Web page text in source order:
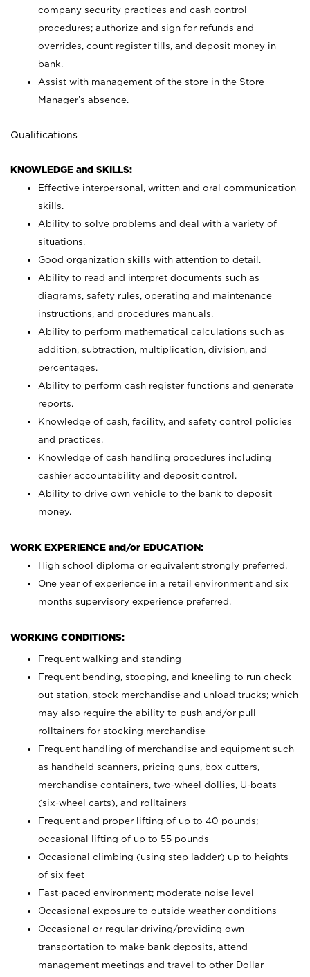
company security practices and cash control
procedures; authorize and sign for refunds and
overrides, count register tills, and deposit money in
bank.
Assist with management of the store in the Store
Manager’s absence.
Qualifications
KNOWLEDGE and SKILLS:
Effective interpersonal, written and oral communication
skills.
Ability to solve problems and deal with a variety of
situations.
Good organization skills with attention to detail.
Ability to read and interpret documents such as
diagrams, safety rules, operating and maintenance
instructions, and procedures manuals.
Ability to perform mathematical calculations such as
addition, subtraction, multiplication, division, and
percentages.
Ability to perform cash register functions and generate
reports.
Knowledge of cash, facility, and safety control policies
and practices.
Knowledge of cash handling procedures including
cashier accountability and deposit control.
Ability to drive own vehicle to the bank to deposit
money.
WORK EXPERIENCE and/or EDUCATION:
High school diploma or equivalent strongly preferred.
One year of experience in a retail environment and six
months supervisory experience preferred.
WORKING CONDITIONS:
Frequent walking and standing
Frequent bending, stooping, and kneeling to run check
out station, stock merchandise and unload trucks; which
may also require the ability to push and/or pull
rolltainers for stocking merchandise
Frequent handling of merchandise and equipment such
as handheld scanners, pricing guns, box cutters,
merchandise containers, two-wheel dollies, U-boats
(six-wheel carts), and rolltainers
Frequent and proper lifting of up to 40 pounds;
occasional lifting of up to 55 pounds
Occasional climbing (using step ladder) up to heights
of six feet
Fast-paced environment; moderate noise level
Occasional exposure to outside weather conditions
Occasional or regular driving/providing own
transportation to make bank deposits, attend
management meetings and travel to other Dollar